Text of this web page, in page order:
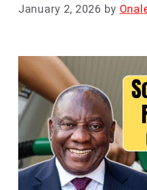
January 2, 2026 by